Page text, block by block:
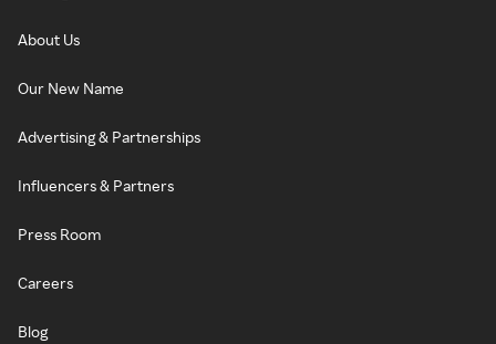
About Us
Our New Name
Advertising & Partnerships
Influencers & Partners
Press Room
Careers
Blog